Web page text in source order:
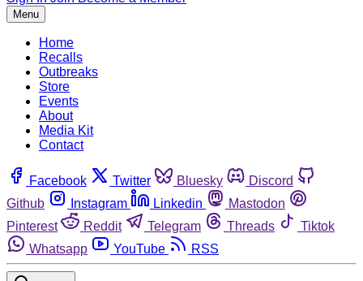
Menu
Home
Recalls
Outbreaks
Store
Events
About
Media Kit
Contact
Facebook Twitter Bluesky
Discord
Github
Instagram Linkedin
Mastodon
Pinterest
Reddit Telegram Threads
Tiktok
Whatsapp
YouTube RSS